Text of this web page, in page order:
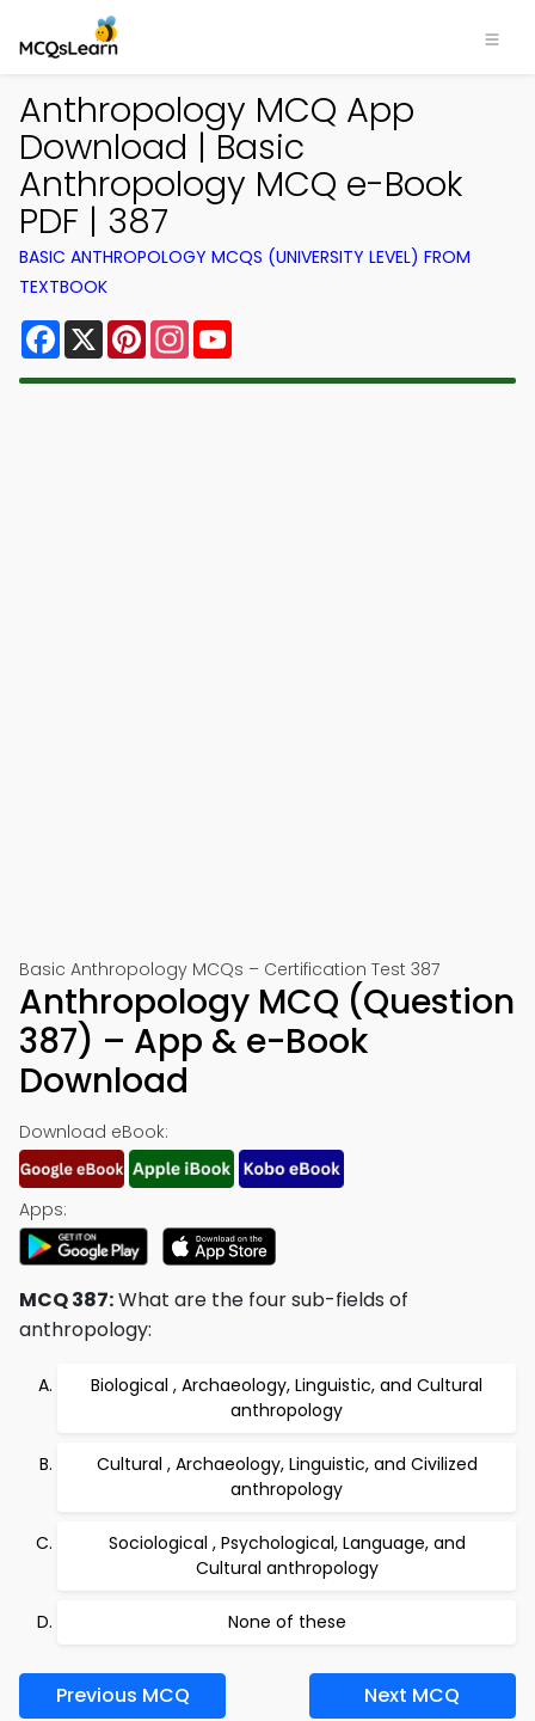
Anthropology MCQ App
Download | Basic
Anthropology MCQ e-Book
PDF | 387
BASIC ANTHROPOLOGY MCQS (UNIVERSITY LEVEL) FROM
TEXTBOOK
Facebook
X PinterestInstagram
Basic Anthropology MCQs – Certification Test 387
Anthropology MCQ (Question
387) – App & e-Book
Download
Download eBook:
Apps:
MCQ 387:What are the four sub-fields of
anthropology:
Biological , Archaeology, Linguistic, and Cultural
anthropology
Cultural , Archaeology, Linguistic, and Civilized
anthropology
Sociological , Psychological, Language, and
Cultural anthropology
None of these
Previous MCQ Next MCQ